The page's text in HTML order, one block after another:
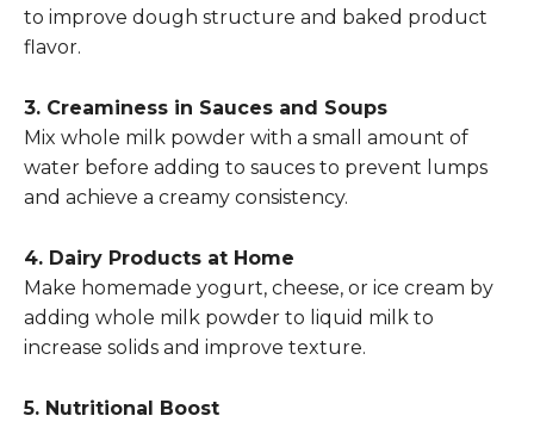
to improve dough structure and baked product
flavor.
3. Creaminess in Sauces and Soups
Mix whole milk powder with a small amount of
water before adding to sauces to prevent lumps
and achieve a creamy consistency.
4. Dairy Products at Home
Make homemade yogurt, cheese, or ice cream by
adding whole milk powder to liquid milk to
increase solids and improve texture.
5. Nutritional Boost